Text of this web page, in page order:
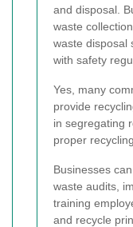
and disposal.
waste
waste disposal
with safety
Yes, many
provide
in segregating
proper
Businesses
waste audits,
training
and recycle